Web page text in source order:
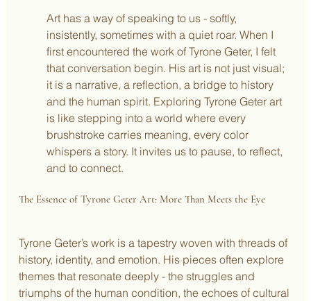
Art has a way of speaking to us - softly,
insistently, sometimes with a quiet roar. When I
first encountered the work of Tyrone Geter, I felt
that conversation begin. His art is not just visual;
it is a narrative, a reflection, a bridge to history
and the human spirit. Exploring Tyrone Geter art
is like stepping into a world where every
brushstroke carries meaning, every color
whispers a story. It invites us to pause, to reflect,
and to connect.
The Essence of Tyrone Geter Art: More Than Meets the Eye
Tyrone Geter’s work is a tapestry woven with threads of
history, identity, and emotion. His pieces often explore
themes that resonate deeply - the struggles and
triumphs of the human condition, the echoes of cultural